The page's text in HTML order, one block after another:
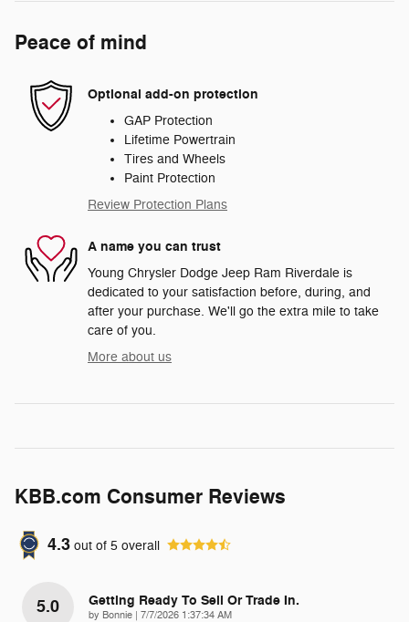
Peace of mind
Optional add-on protection
GAP Protection
Lifetime Powertrain
Tires and Wheels
Paint Protection
Review Protection Plans
A name you can trust
Young Chrysler Dodge Jeep Ram Riverdale is
dedicated to your satisfaction before, during, and
after your purchase. We'll go the extra mile to take
care of you.
More about us
KBB.com Consumer Reviews
4.3 out of 5 overall
5.0 Getting Ready To Sell Or Trade In.
by Bonnie | on
7/7/2026 1:37:34 AM